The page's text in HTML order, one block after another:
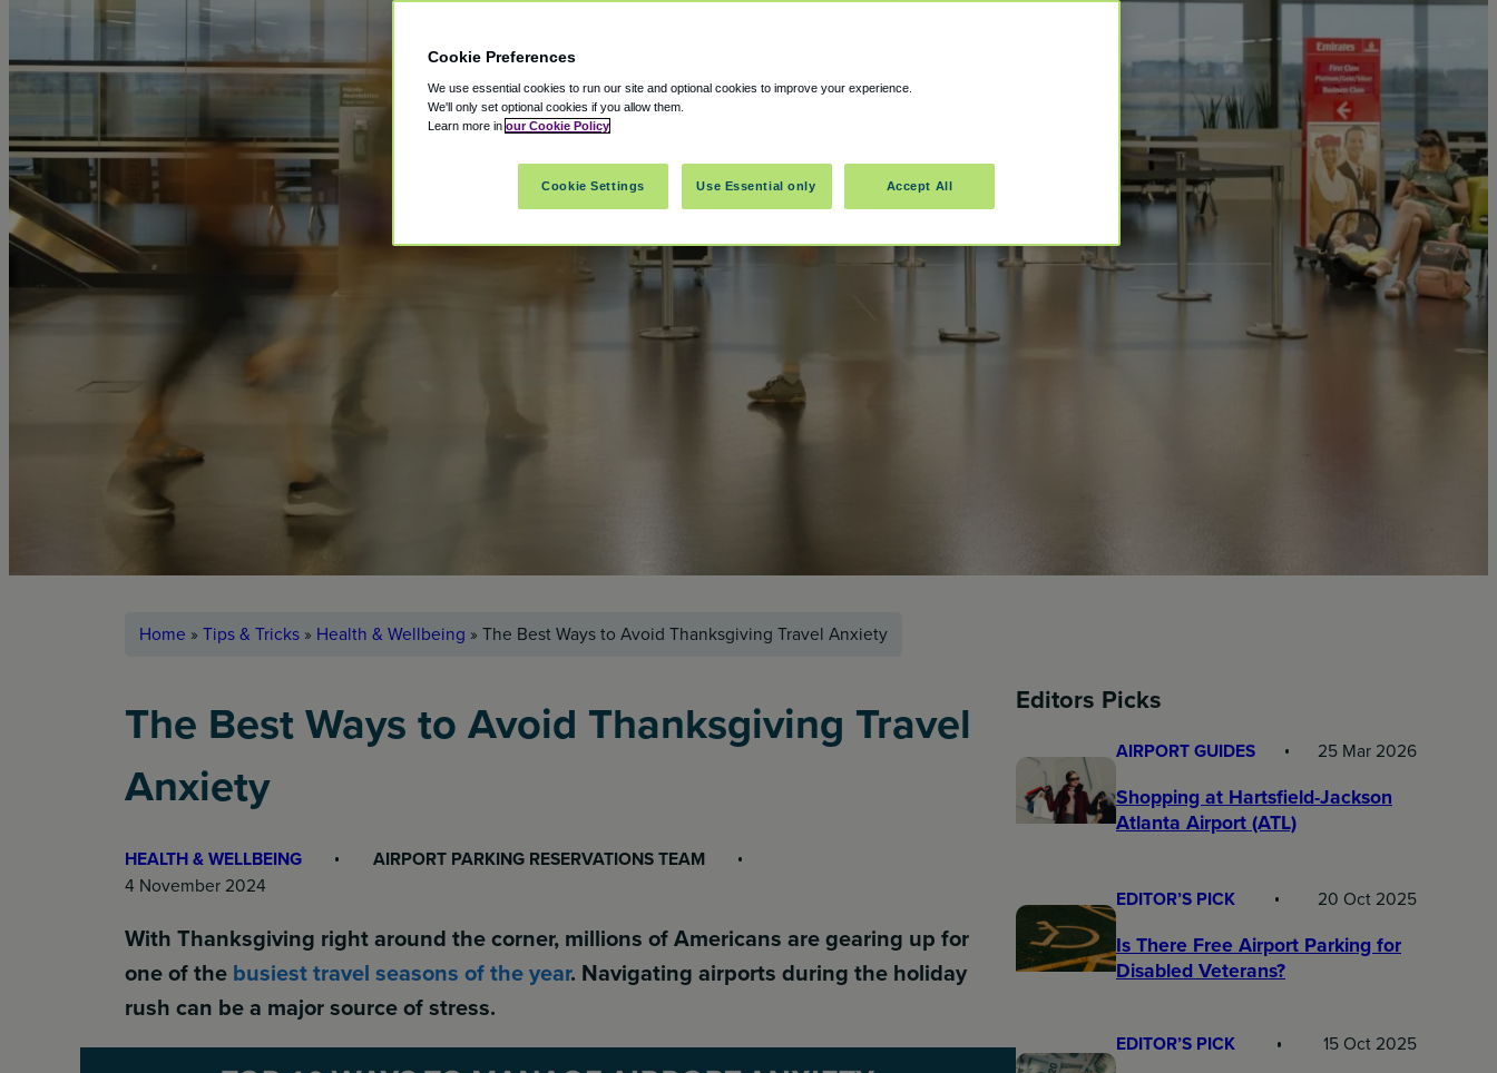
Home » Tips & Tricks» Health & Wellbeing » The Best Ways to Avoid Thanksgiving Travel Anxiety
The Best Ways to Avoid Thanksgiving Travel
Anxiety
HEALTH & WELLBEING
AIRPORT PARKING RESERVATIONS TEAM
4 November 2024
With Thanksgiving right around the corner, millions of Americans are gearing up for
one of the busiest travel seasons of the year. Navigating airports during the holiday
rush can be a major source of stress.
Editors Picks
AIRPORT GUIDES 25 Mar 2026
Shopping at Hartsfield-Jackson
Atlanta Airport (ATL)
EDITOR’S PICK 20 Oct 2025
Is There Free Airport Parking for
Disabled Veterans?
EDITOR’S PICK 15 Oct 2025
Cookie Preferences
We use essential cookies to run our site and optional cookies to improve your experience.
We'll only set optional cookies if you allow them.
Learn more in our Cookie Policy
Cookie Settings Use Essential only Accept All